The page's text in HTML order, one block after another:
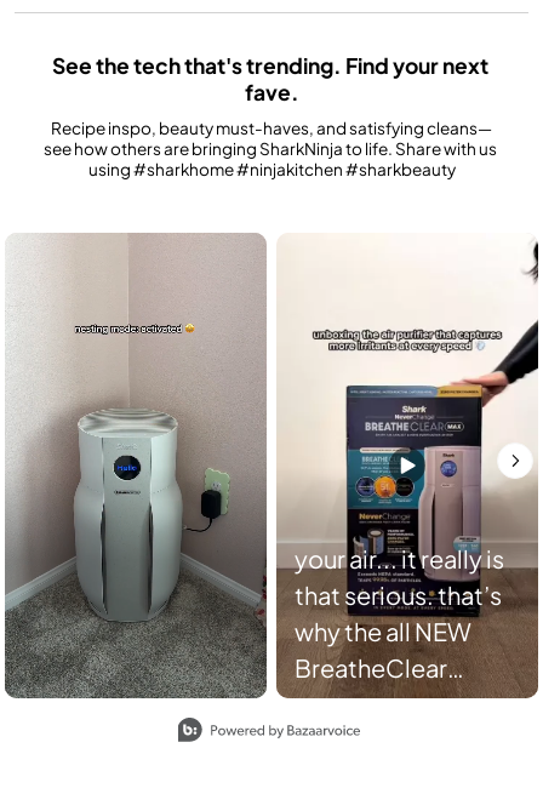
See the tech that's trending. Find your next
fave.
Recipe inspo, beauty must-haves, and satisfying cleans—
see how others are bringing SharkNinja to life. Share with us
using #sharkhome #ninjakitchen #sharkbeauty
Media Carousel
Carousel with product photos. Use the previous and next buttons to
your air... it really is
that serious. that’s
why the all NEW
BreatheClear
responds to motion
to boost power